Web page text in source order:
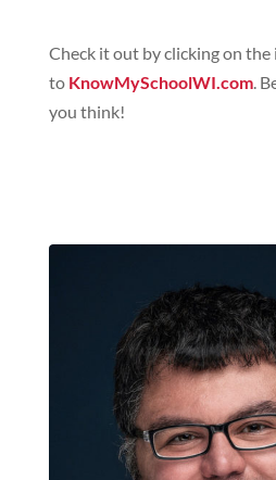
Check it out by clicking on the
to KnowMySchoolWI.com.
you think!